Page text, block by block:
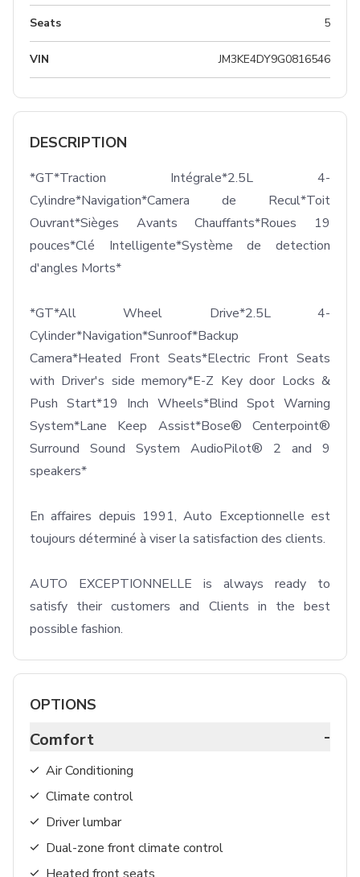
Seats 5
VIN JM3KE4DY9G0816546
DESCRIPTION
*GT*Traction Intégrale*2.5L 4-
Cylindre*Navigation*Camera de Recul*Toit
Ouvrant*Sièges Avants Chauffants*Roues 19
pouces*Clé Intelligente*Système de detection
d'angles Morts*
*GT*All Wheel Drive*2.5L 4-
Cylinder*Navigation*Sunroof*Backup
Camera*Heated Front Seats*Electric Front Seats
with Driver's side memory*E-Z Key door Locks &
Push Start*19 Inch Wheels*Blind Spot Warning
System*Lane Keep Assist*Bose® Centerpoint®
Surround Sound System AudioPilot® 2 and 9
speakers*
En affaires depuis 1991, Auto Exceptionnelle est
toujours déterminé à viser la satisfaction des clients.
AUTO EXCEPTIONNELLE is always ready to
satisfy their customers and Clients in the best
possible fashion.
OPTIONS
Comfort -
Air Conditioning
Climate control
Driver lumbar
Dual-zone front climate control